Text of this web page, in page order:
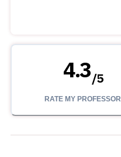
4.3/5
RATE MY PROFESSOR